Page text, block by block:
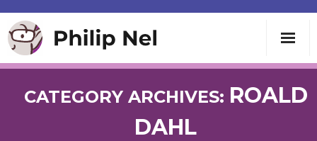
CATEGORY ARCHIVES: ROALD
DAHL